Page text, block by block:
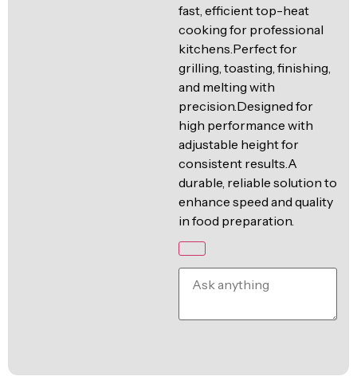
fast, efficient top-heat
cooking for professional
kitchens.Perfect for
grilling, toasting, finishing,
and melting with
precision.Designed for
high performance with
adjustable height for
consistent results.A
durable, reliable solution to
enhance speed and quality
in food preparation.